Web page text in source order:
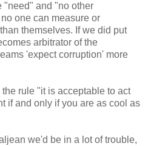
"need" and "no other
one can measure or
themselves. If we did put
arbitrator of the
'expect corruption' more
rule "it is acceptable to act
if and only if you are as cool as
we'd be in a lot of trouble,